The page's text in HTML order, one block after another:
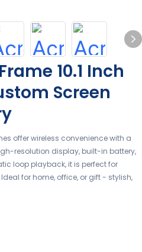
10.1 Inch
Screen
offer wireless convenience with a
resolution display, built-in battery,
loop playback, it is perfect for
for home, office, or gift - stylish,